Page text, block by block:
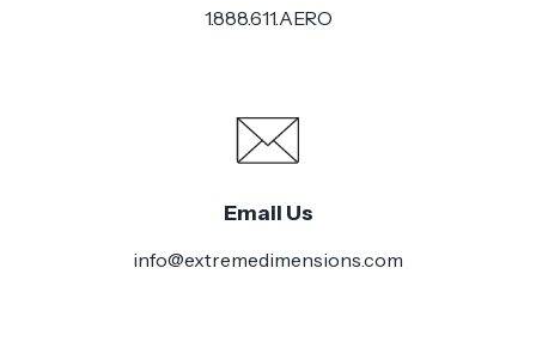
1.888.611.AERO
Email Us
info@extremedimensions.com